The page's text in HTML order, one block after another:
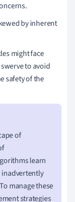
by inherent
might face
to avoid
safety of the
of
learn
inadvertently
manage these
strategies